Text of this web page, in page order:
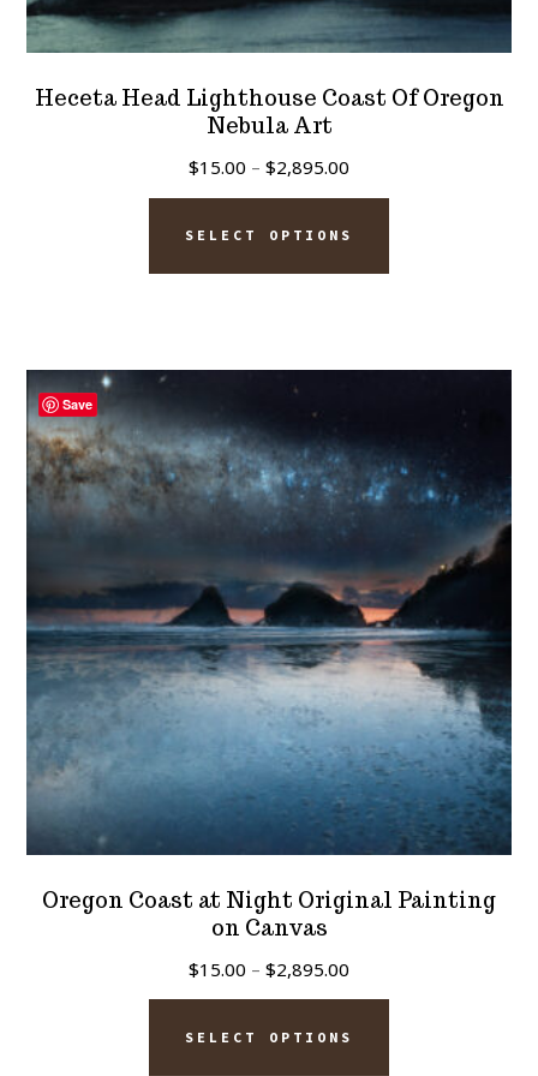
Heceta Head Lighthouse Coast Of Oregon
Nebula Art
$15.00 – $2,895.00
range:
$15.00
SELECT OPTIONS
This
has
options
may
chosen
on
the
product
page
Save
Oregon Coast at Night Original Painting
on Canvas
$15.00 – $2,895.00
range:
$15.00
SELECT OPTIONS
This